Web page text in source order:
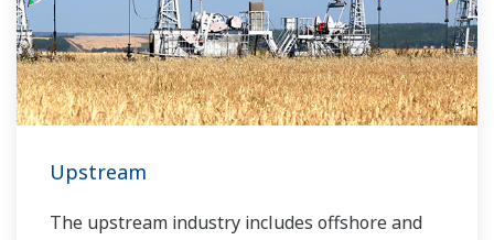
challenges and problems. Yokogawa's
VigilantPlant solutions have helped plant
owners to achieve maximum profitability and
sustainable safety within their plants.
Upstream
The upstream industry includes offshore and